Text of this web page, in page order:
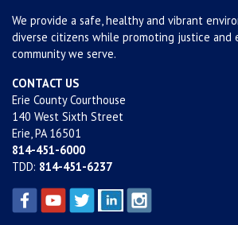
We provide a safe, healthy and vibrant
diverse citizens while promoting justice and
community we serve.
CONTACT US
Erie County Courthouse
140 West Sixth Street
Erie, PA 16501
814-451-6000
TDD: 814-451-6237